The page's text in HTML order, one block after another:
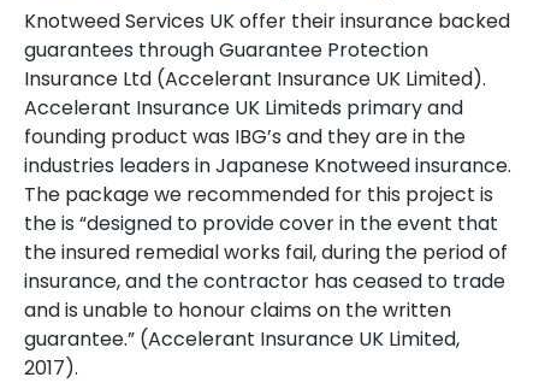
Knotweed Services UK offer their insurance backed
guarantees through Guarantee Protection
Insurance Ltd (Accelerant Insurance UK Limited).
Accelerant Insurance UK Limiteds primary and
founding product was IBG’s and they are in the
industries leaders in Japanese Knotweed insurance.
The package we recommended for this project is
the is “designed to provide cover in the event that
the insured remedial works fail, during the period of
insurance, and the contractor has ceased to trade
and is unable to honour claims on the written
guarantee.” (Accelerant Insurance UK Limited,
2017).